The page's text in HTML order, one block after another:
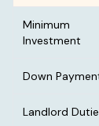
Minimum
Investment
Down
Landlord